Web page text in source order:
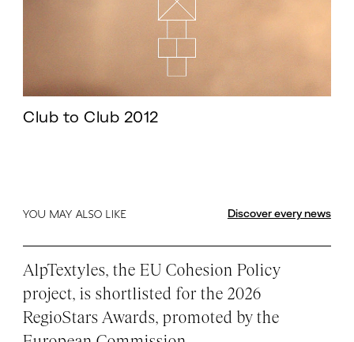
Club to Club 2012
YOU MAY ALSO LIKE Discover every news
AlpTextyles, the EU Cohesion Policy
project, is shortlisted for the 2026
RegioStars Awards, promoted by the